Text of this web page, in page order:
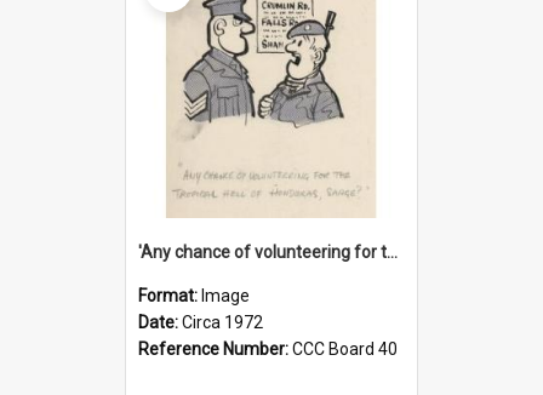
'Any chance of volunteering for the tropical hell of Honduras, Sarge?'
Format: Image
Date:Circa 1972
Reference Number:CCC Board 40